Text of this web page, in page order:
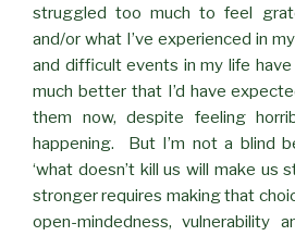
struggled too much to feel
and/or what I’ve experienced in
and difficult events in my life
much better that I’d have
them now, despite feeling
happening. But I’m not a blind
‘what doesn’t kill us will make us
stronger requires making that
open-mindedness, vulnerability